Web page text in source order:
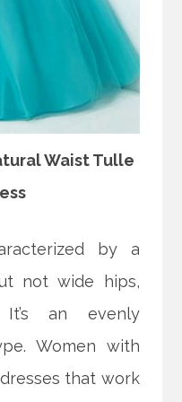
Waist Tulle
by a
not wide hips,
an evenly
Women with
that work